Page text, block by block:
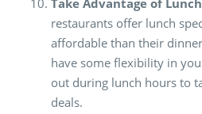
Take Advantage of
restaurants offer lunch
affordable than their
have some flexibility in
out during lunch hours to
deals.